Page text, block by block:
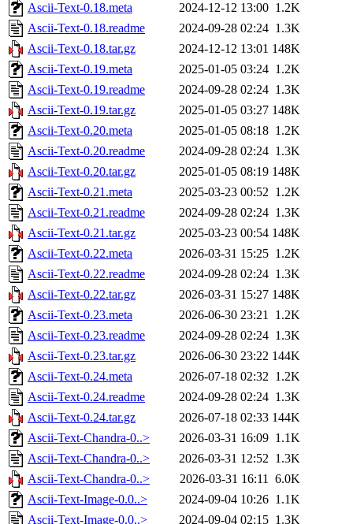
Ascii-Text-0.18.meta
2024-12-12 13:00 1.2K
Ascii-Text-0.18.readme
2024-09-28 02:24 1.3K
Ascii-Text-0.18.tar.gz
2024-12-12 13:01 148K
Ascii-Text-0.19.meta
2025-01-05 03:24 1.2K
Ascii-Text-0.19.readme
2024-09-28 02:24 1.3K
Ascii-Text-0.19.tar.gz
2025-01-05 03:27 148K
Ascii-Text-0.20.meta
2025-01-05 08:18 1.2K
Ascii-Text-0.20.readme
2024-09-28 02:24 1.3K
Ascii-Text-0.20.tar.gz
2025-01-05 08:19 148K
Ascii-Text-0.21.meta
2025-03-23 00:52 1.2K
Ascii-Text-0.21.readme
2024-09-28 02:24 1.3K
Ascii-Text-0.21.tar.gz
2025-03-23 00:54 148K
Ascii-Text-0.22.meta
2026-03-31 15:25 1.2K
Ascii-Text-0.22.readme
2024-09-28 02:24 1.3K
Ascii-Text-0.22.tar.gz
2026-03-31 15:27 148K
Ascii-Text-0.23.meta
2026-06-30 23:21 1.2K
Ascii-Text-0.23.readme
2024-09-28 02:24 1.3K
Ascii-Text-0.23.tar.gz
2026-06-30 23:22 144K
Ascii-Text-0.24.meta
2026-07-18 02:32 1.2K
Ascii-Text-0.24.readme
2024-09-28 02:24 1.3K
Ascii-Text-0.24.tar.gz
2026-07-18 02:33 144K
Ascii-Text-Chandra-0..>
2026-03-31 16:09 1.1K
Ascii-Text-Chandra-0..>
2026-03-31 12:52 1.3K
Ascii-Text-Chandra-0..>
2026-03-31 16:11 6.0K
Ascii-Text-Image-0.0..>
2024-09-04 10:26 1.1K
Ascii-Text-Image-0.0..>
2024-09-04 02:15 1.3K